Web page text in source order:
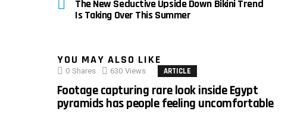
more The New Seductive Upside Down Bikini Trend
Is Taking Over This Summer
YOU MAY ALSO LIKE
0 Shares 630 Views ARTICLE
Footage capturing rare look inside Egypt
pyramids has people feeling uncomfortable